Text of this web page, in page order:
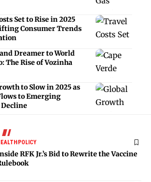
Set to Rise in 2025
Consumer Trends
Dreamer to World
The Rise of Vozinha
to Slow in 2025 as
to Emerging
POLICY
RFK Jr.’s Bid to Rewrite the Vaccine